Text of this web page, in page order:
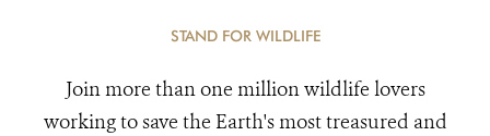
STAND FOR WILDLIFE
Join more than one million wildlife lovers
working to save the Earth's most treasured and